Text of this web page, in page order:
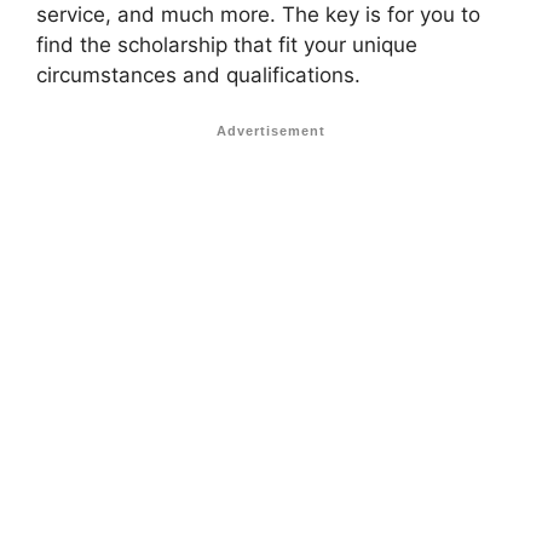
service, and much more. The key is for you to
find the scholarship that fit your unique
circumstances and qualifications.
Advertisement